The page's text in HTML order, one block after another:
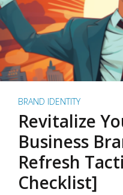
BRAND IDENTITY
Revitalize
Business
Refresh
Checklist]